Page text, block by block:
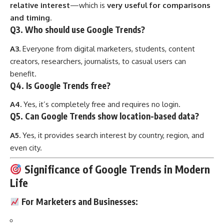
relative interest—which is very useful for comparisons
and timing.
Q3. Who should use Google Trends?
A3. Everyone from digital marketers, students, content
creators, researchers, journalists, to casual users can
benefit.
Q4. Is Google Trends free?
A4. Yes, it’s completely free and requires no login.
Q5. Can Google Trends show location-based data?
A5. Yes, it provides search interest by country, region, and
even city.
Significance of Google Trends in Modern
Life
For Marketers and Businesses: